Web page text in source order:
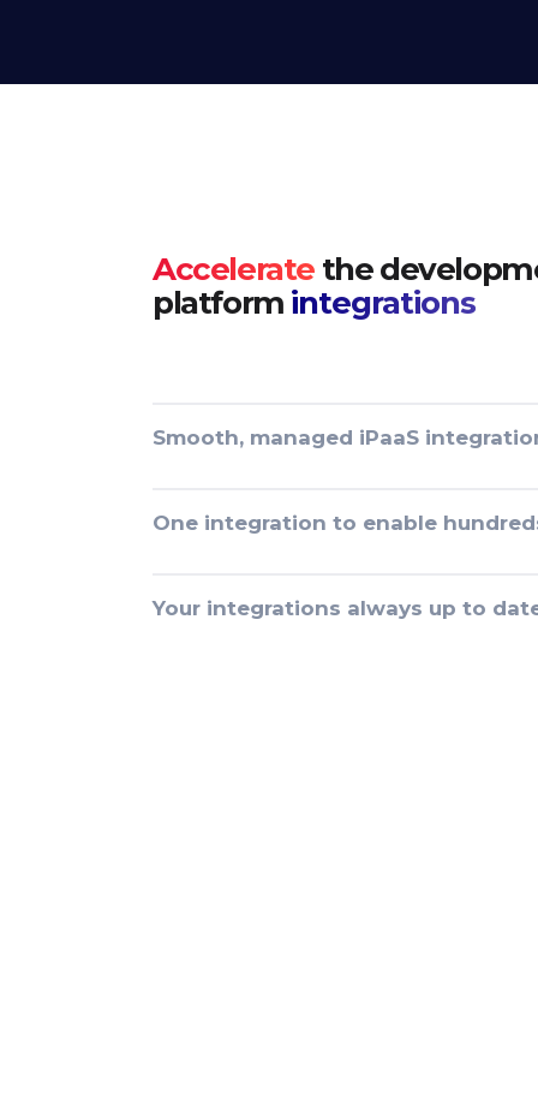
Acceleratethe
platform integrations
Smooth, managed iPaaS
One integration to enable
Your integrations always up to